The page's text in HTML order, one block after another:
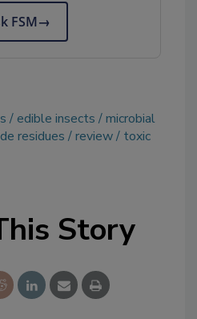
FSM→
edible insects
microbial
residues review
toxic
Story